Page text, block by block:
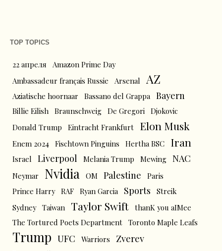
TOP TOPICS
22 апреля
Amazon Prime Day
Ambassadeur français Russie
Arsenal AZ
Aziatische hoornaar Bassano del Grappa Bayern
Billie Eilish Braunschweig De Gregori Djokovic
Donald Trump
Eintracht Frankfurt Elon Musk
Enem 2024 Fischtown Pinguins Hertha BSC Iran
Israel Liverpool Melania Trump Mewing NAC
Neymar Nvidia OM Palestine
Paris
Prince Harry RAF Ryan Garcia Sports
Streik
Sydney Taiwan Taylor Swift thanK you aIMee
The Tortured Poets Department Toronto Maple Leafs
Trump UFC Warriors Zverev